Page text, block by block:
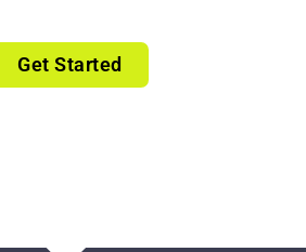
Get Started